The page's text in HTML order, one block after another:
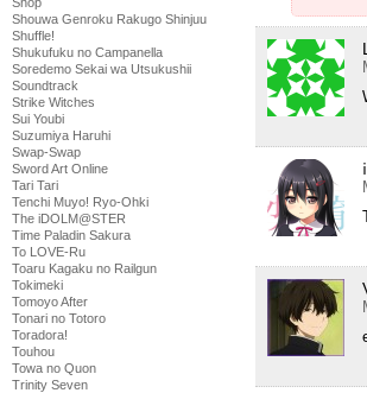
Shouwa Genroku Rakugo Shinjuu
Shuffle!
Shukufuku no Campanella
Soredemo Sekai wa Utsukushii
Soundtrack
Strike Witches
Sui Youbi
Suzumiya Haruhi
Swap-Swap
Sword Art Online
Tari Tari
Tenchi Muyo! Ryo-Ohki
The iDOLM@STER
Time Paladin Sakura
To LOVE-Ru
Toaru Kagaku no Railgun
Tokimeki
Tomoyo After
Tonari no Totoro
Toradora!
Touhou
Towa no Quon
Trinity Seven